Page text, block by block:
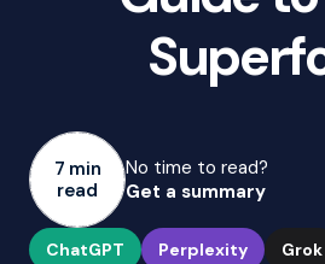
7 min
read
No time to read?
Get a summary
ChatGPT Perplexity Grok